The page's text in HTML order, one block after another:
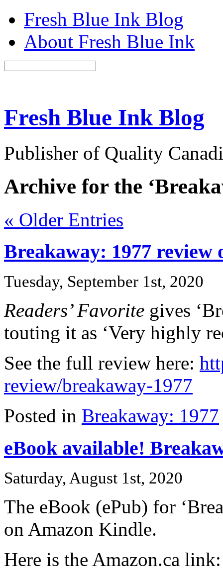
Fresh Blue Ink Blog
About Fresh Blue Ink
Fresh Blue Ink Blog
Publisher of Quality
Archive for the
« Older Entries
Breakaway: 1977 review
Tuesday, September 1st, 2020
Readers’ Favorite gives
touting it as ‘Very highly
See the full review here:
review/breakaway-1977
Posted in Breakaway: 1977
eBook available!
Saturday, August 1st, 2020
The eBook (ePub) for
on Amazon Kindle.
Here is the Amazon.ca link: